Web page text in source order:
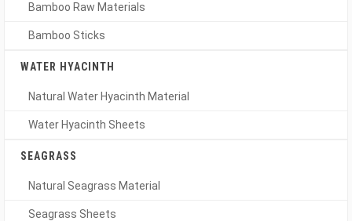
Bamboo Raw Materials
Bamboo Sticks
WATER HYACINTH
Natural Water Hyacinth Material
Water Hyacinth Sheets
SEAGRASS
Natural Seagrass Material
Seagrass Sheets